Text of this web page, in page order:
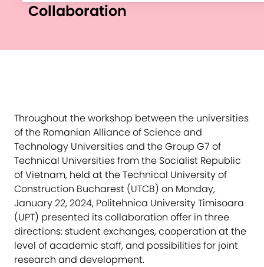
Collaboration
Throughout the workshop between the universities
of the Romanian Alliance of Science and
Technology Universities and the Group G7 of
Technical Universities from the Socialist Republic
of Vietnam, held at the Technical University of
Construction Bucharest (UTCB) on Monday,
January 22, 2024, Politehnica University Timisoara
(UPT) presented its collaboration offer in three
directions: student exchanges, cooperation at the
level of academic staff, and possibilities for joint
research and development.